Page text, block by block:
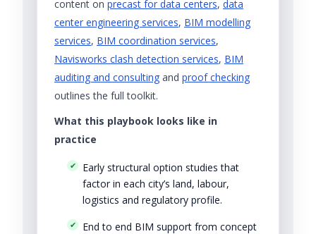
content on precast for data centers, data
center engineering services, BIM modelling
services, BIM coordination services,
Navisworks clash detection services, BIM
auditing and consulting and proof checking
outlines the full toolkit.
What this playbook looks like in
practice
Early structural option studies that
factor in each city’s land, labour,
logistics and regulatory profile.
End to end BIM support from concept